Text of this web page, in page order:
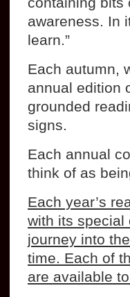
awareness. In
learn.”
Each autumn,
annual edition
grounded
signs.
Each annual
think of as
Each year’s
with its special
journey into
time. Each of
are available